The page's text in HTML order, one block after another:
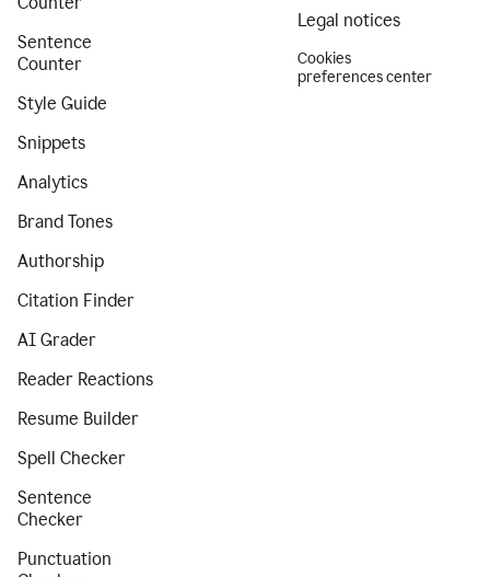
Sentence
Counter
Style Guide
Snippets
Analytics
Brand Tones
Authorship
Citation Finder
AI Grader
Reader Reactions
Resume Builder
Spell Checker
Sentence
Checker
Punctuation
Legal notices
Cookies
preferences center